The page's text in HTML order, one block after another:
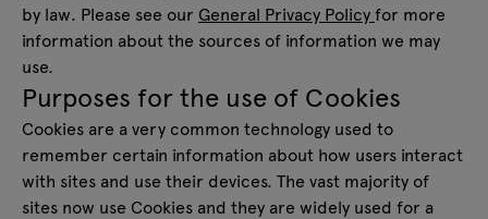
by law. Please see our General Privacy Policyfor more
information about the sources of information we may
use.
Purposes for the use of Cookies
Cookies are a very common technology used to
remember certain information about how users interact
with sites and use their devices. The vast majority of
sites now use Cookies and they are widely used for a